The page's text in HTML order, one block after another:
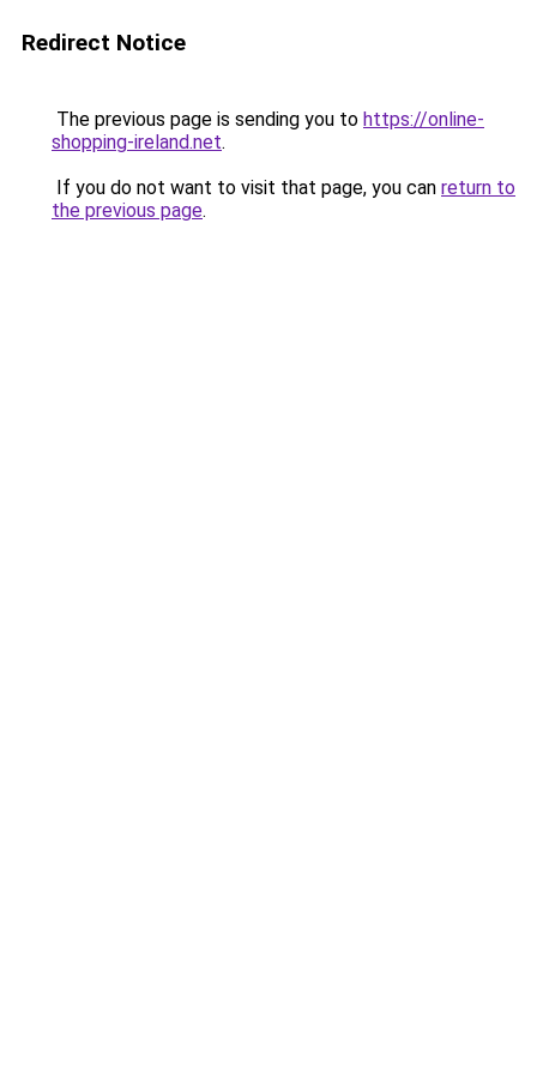
Redirect Notice
The previous page is sending you to https://online-
shopping-ireland.net.
If you do not want to visit that page, you can return to
the previous page.